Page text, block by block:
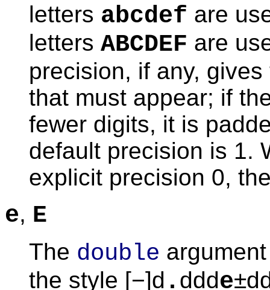
letters abcdef are
letters ABCDEF are
precision, if any,
that must appear; if
fewer digits, it is
default precision is 1.
explicit precision 0,
e, E
The double
the style [−]d . ddde